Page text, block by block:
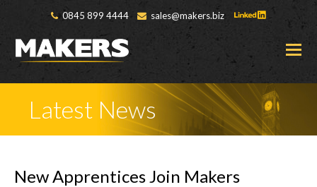
0845 899 4444 sales@makers.biz
Latest News
New Apprentices Join Makers